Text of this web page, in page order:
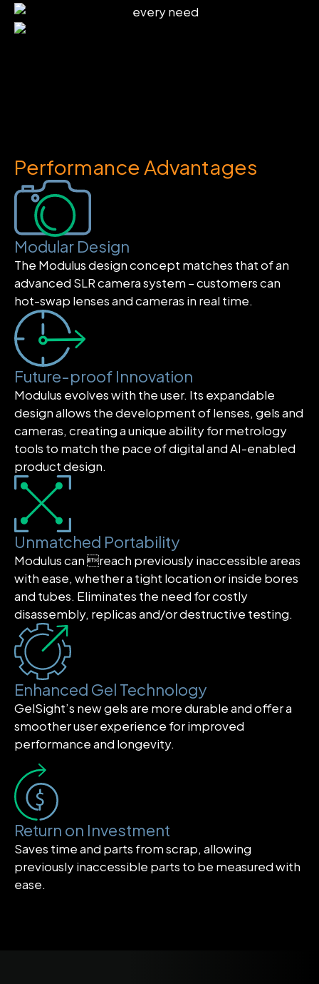
Performance Advantages
Modular Design
The Modulus design concept matches that of an
advanced SLR camera system – customers can
hot-swap lenses and cameras in real time.
Future-proof Innovation
Modulus evolves with the user. Its expandable
design allows the development of lenses, gels and
cameras, creating a unique ability for metrology
tools to match the pace of digital and AI-enabled
product design.
Unmatched Portability
Modulus can reach previously inaccessible areas
with ease, whether a tight location or inside bores
and tubes. Eliminates the need for costly
disassembly, replicas and/or destructive testing.
Enhanced Gel Technology
GelSight’s new gels are more durable and offer a
smoother user experience for improved
performance and longevity.
Return on Investment
Saves time and parts from scrap, allowing
previously inaccessible parts to be measured with
ease.